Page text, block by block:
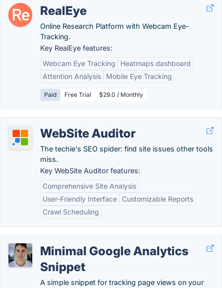
RealEye
Online Research Platform with Webcam Eye-
Tracking.
Key RealEye features:
Webcam Eye Tracking
Heatmaps dashboard
Attention Analysis
Mobile Eye Tracking
Paid Free Trial $29.0 / Monthly
WebSite Auditor
The techie's SEO spider: find site issues other tools
miss.
Key WebSite Auditor features:
Comprehensive Site Analysis
User-Friendly Interface
Customizable Reports
Crawl Scheduling
Minimal Google Analytics
Snippet
A simple snippet for tracking page views on your